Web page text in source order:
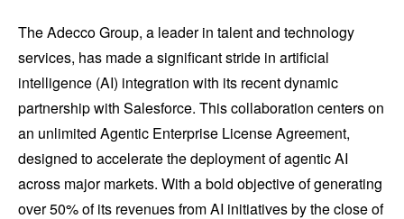
The Adecco Group, a leader in talent and technology
services, has made a significant stride in artificial
intelligence (AI) integration with its recent dynamic
partnership with Salesforce. This collaboration centers on
an unlimited Agentic Enterprise License Agreement,
designed to accelerate the deployment of agentic AI
across major markets. With a bold objective of generating
over 50% of its revenues from AI initiatives by the close of